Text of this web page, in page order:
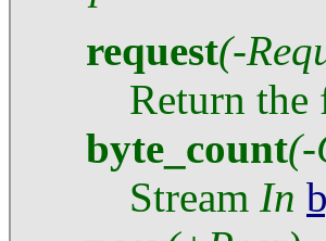
request(-
Return the
byte_count(-
Stream In